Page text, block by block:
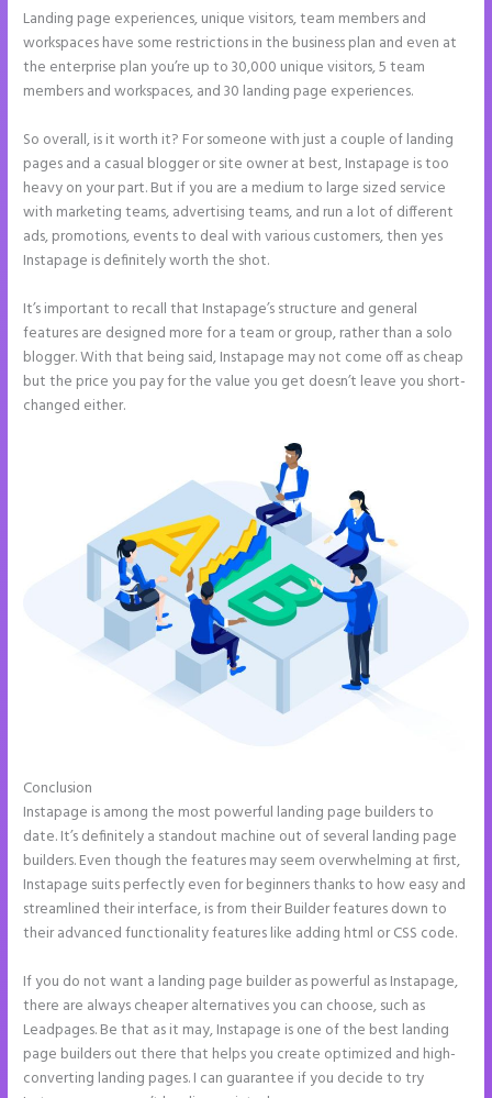
Landing page experiences, unique visitors, team members and
workspaces have some restrictions in the business plan and even at
the enterprise plan you’re up to 30,000 unique visitors, 5 team
members and workspaces, and 30 landing page experiences.
So overall, is it worth it? For someone with just a couple of landing
pages and a casual blogger or site owner at best, Instapage is too
heavy on your part. But if you are a medium to large sized service
with marketing teams, advertising teams, and run a lot of different
ads, promotions, events to deal with various customers, then yes
Instapage is definitely worth the shot.
It’s important to recall that Instapage’s structure and general
features are designed more for a team or group, rather than a solo
blogger. With that being said, Instapage may not come off as cheap
but the price you pay for the value you get doesn’t leave you short-
changed either.
Conclusion
Instapage is among the most powerful landing page builders to
date. It’s definitely a standout machine out of several landing page
builders. Even though the features may seem overwhelming at first,
Instapage suits perfectly even for beginners thanks to how easy and
streamlined their interface, is from their Builder features down to
their advanced functionality features like adding html or CSS code.
If you do not want a landing page builder as powerful as Instapage,
there are always cheaper alternatives you can choose, such as
Leadpages. Be that as it may, Instapage is one of the best landing
page builders out there that helps you create optimized and high-
converting landing pages. I can guarantee if you decide to try